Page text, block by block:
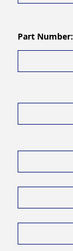
Part Number: